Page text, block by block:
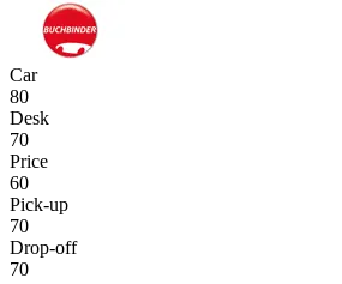
Car
80
Desk
70
Price
60
Pick-up
70
Drop-off
70